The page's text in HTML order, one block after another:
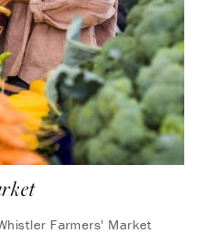
Farmers' Market